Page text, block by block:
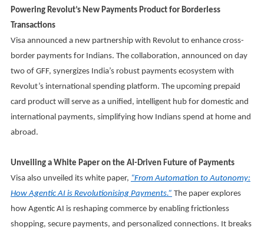
Powering Revolut’s New Payments Product for Borderless
Transactions
Visa announced a new partnership with Revolut to enhance cross-
border payments for Indians. The collaboration, announced on day
two of GFF, synergizes India’s robust payments ecosystem with
Revolut’s international spending platform. The upcoming prepaid
card product will serve as a unified, intelligent hub for domestic and
international payments, simplifying how Indians spend at home and
abroad.
Unveiling a White Paper on the AI-Driven Future of Payments
Visa also unveiled its white paper, “From Automation to Autonomy:
How Agentic AI is Revolutionising Payments.” The paper explores
how Agentic AI is reshaping commerce by enabling frictionless
shopping, secure payments, and personalized connections. It breaks